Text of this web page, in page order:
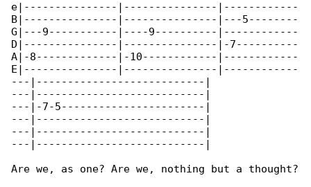
e|---------------|---------------|------------
B|---------------|---------------|---5--------
G|---9-----------|----9----------|------------
D|---------------|---------------|-7----------
A|-8-------------|-10------------|------------
E|---------------|---------------|------------
---|---------------------------|
---|---------------------------|
---|-7-5-----------------------|
---|---------------------------|
---|---------------------------|
---|---------------------------|
Are we, as one? Are we, nothing but a thought?